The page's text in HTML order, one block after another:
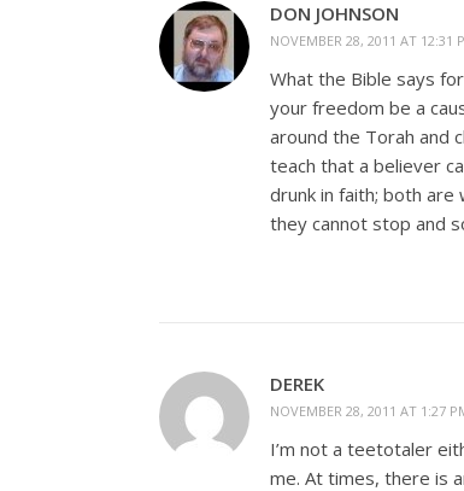
DON JOHNSON
NOVEMBER 28, 2011 AT 12:31
What the Bible says
your freedom be a
around the Torah and
teach that a believer
drunk in faith; both
they cannot stop and
DEREK
NOVEMBER 28, 2011 AT 1:27
I’m not a teetotaler
me. At times, there is